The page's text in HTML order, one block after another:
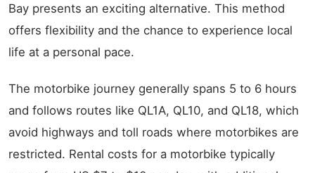
Bay presents an exciting alternative. This method
offers flexibility and the chance to experience local
life at a personal pace.
The motorbike journey generally spans 5 to 6 hours
and follows routes like QL1A, QL10, and QL18, which
avoid highways and toll roads where motorbikes are
restricted. Rental costs for a motorbike typically